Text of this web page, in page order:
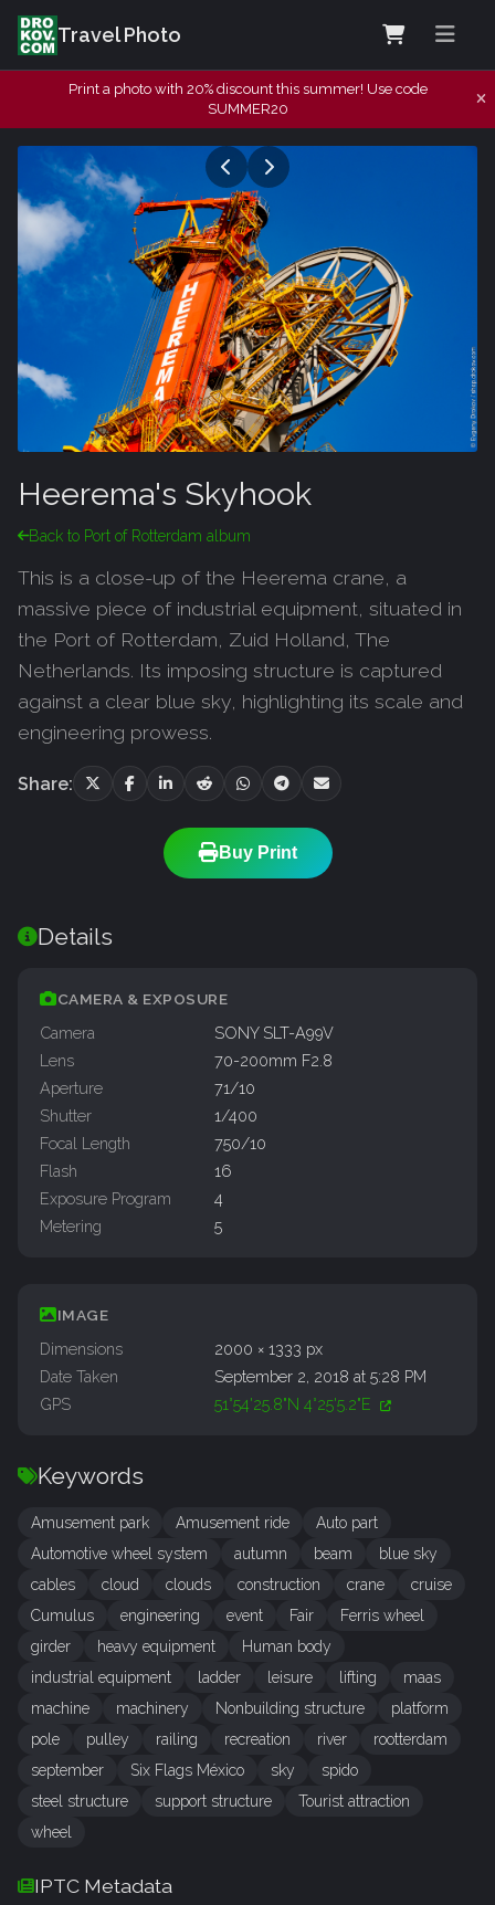
Travel Photo
Print a photo with 20% discount this summer! Use code
SUMMER20
Heerema's Skyhook
Back to Port of Rotterdam album
This is a close-up of the Heerema crane, a
massive piece of industrial equipment, situated in
the Port of Rotterdam, Zuid Holland, The
Netherlands. Its imposing structure is captured
against a clear blue sky, highlighting its scale and
engineering prowess.
Share:
Buy Print
Details
CAMERA & EXPOSURE
Camera
SONY SLT-A99V
Lens
70-200mm F2.8
Aperture
71/10
Shutter
1/400
Focal Length
750/10
Flash
16
Exposure Program
4
Metering
5
IMAGE
Dimensions
2000 × 1333 px
Date Taken
September 2, 2018 at 5:28 PM
GPS
51°54'25.8"N 4°25'5.2"E
Keywords
Amusement park Amusement ride
Auto part
Automotive wheel system
autumn beam
blue sky
cables
cloud clouds construction crane
cruise
Cumulus
engineering event Fair
Ferris wheel
girder
heavy equipment
Human body
industrial equipment
ladder leisure lifting
maas
machine
machinery Nonbuilding structure
platform
pole
pulley railing recreation river
rootterdam
september
Six Flags México sky
spido
steel structure
support structure
Tourist attraction
wheel
IPTC Metadata